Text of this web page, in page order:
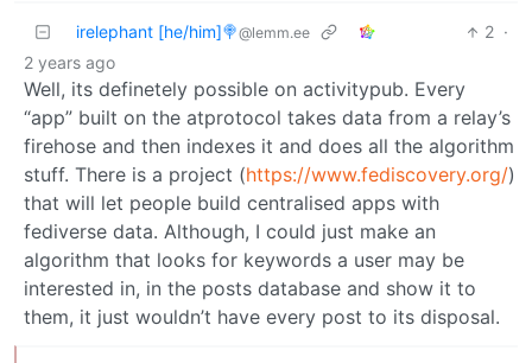
irelephant [he/him]🍭@lemm.ee 2 ·
2 years ago
Well, its definetely possible on activitypub. Every
“app” built on the atprotocol takes data from a relay’s
firehose and then indexes it and does all the algorithm
stuff. There is a project (https://www.fediscovery.org/)
that will let people build centralised apps with
fediverse data. Although, I could just make an
algorithm that looks for keywords a user may be
interested in, in the posts database and show it to
them, it just wouldn’t have every post to its disposal.